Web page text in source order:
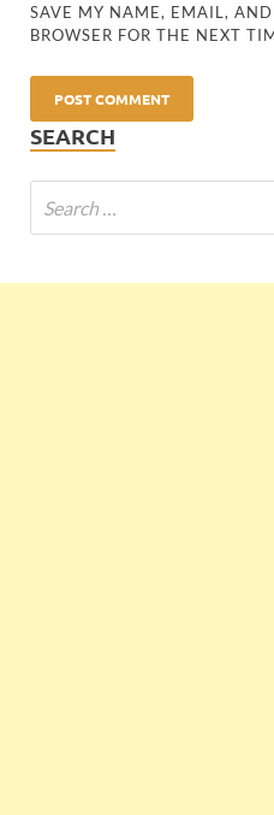
SAVE MY NAME, EMAIL,
BROWSER FOR THE NEXT
SEARCH